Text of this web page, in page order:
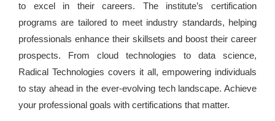
to excel in their careers. The institute’s certification
programs are tailored to meet industry standards, helping
professionals enhance their skillsets and boost their career
prospects. From cloud technologies to data science,
Radical Technologies covers it all, empowering individuals
to stay ahead in the ever-evolving tech landscape. Achieve
your professional goals with certifications that matter.